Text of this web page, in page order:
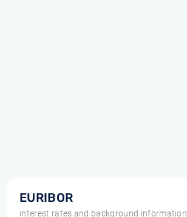
EURIBOR
interest rates and background information